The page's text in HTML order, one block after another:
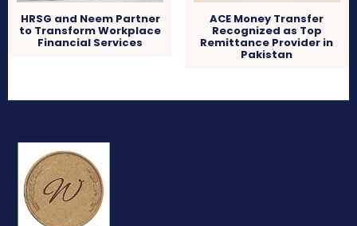
HRSG and Neem Partner
to Transform Workplace
Financial Services
ACE Money Transfer
Recognized as Top
Remittance Provider in
Pakistan